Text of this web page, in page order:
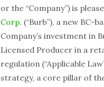
or the “Company”) is
Corp. (“Burb”), a new
Company’s investment in
Licensed Producer in a
regulation (“Applicable
strategy, a core pillar of